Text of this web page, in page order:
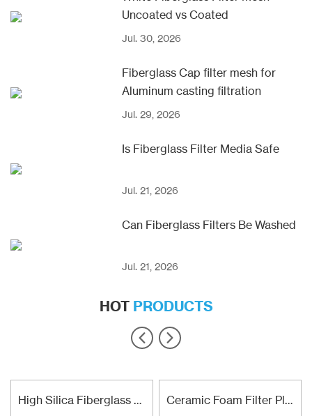
Uncoated vs Coated
Jul. 30, 2026
Fiberglass Cap filter mesh for
Aluminum casting filtration
Jul. 29, 2026
Is Fiberglass Filter Media Safe
Jul. 21, 2026
Can Fiberglass Filters Be Washed
Jul. 21, 2026
HOT PRODUCTS
High Silica Fiberglass Filter Mesh For Steel Iron Copper Ceramic Foam Filter Plate For Aluminum and Alloy Filtration